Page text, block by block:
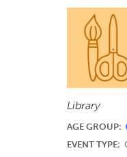
Library
AGE GROUP:
EVENT TYPE: